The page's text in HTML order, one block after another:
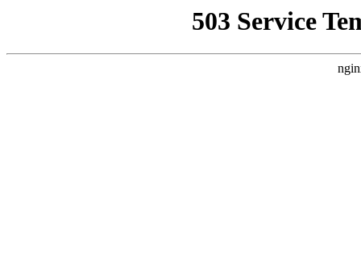
503 Service